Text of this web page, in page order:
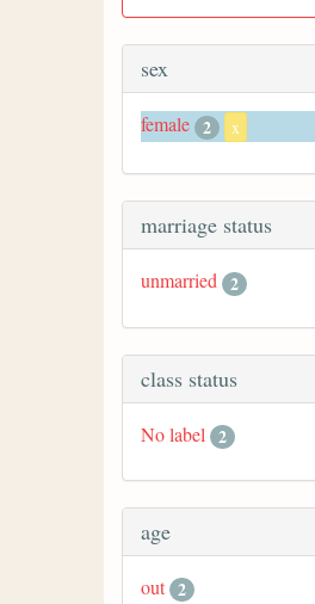
sex
female 2 x
marriage status
unmarried 2
class status
No label 2
age
out 2